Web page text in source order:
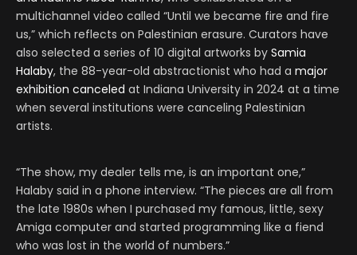
multichannel video called “Until we became fire and fire
us,” which reflects on Palestinian erasure. Curators have
also selected a series of 10 digital artworks by Samia
Halaby, the 88-year-old abstractionist who had a major
exhibition canceled at Indiana University in 2024 at a time
when several institutions were canceling Palestinian
artists.
“The show, my dealer tells me, is an important one,”
Halaby said in a phone interview. “The pieces are all from
the late 1980s when I purchased my famous, little, sexy
Amiga computer and started programming like a fiend
who was lost in the world of numbers.”